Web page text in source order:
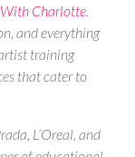
Charlotte.
and everything
training
that cater to
L’Oreal, and